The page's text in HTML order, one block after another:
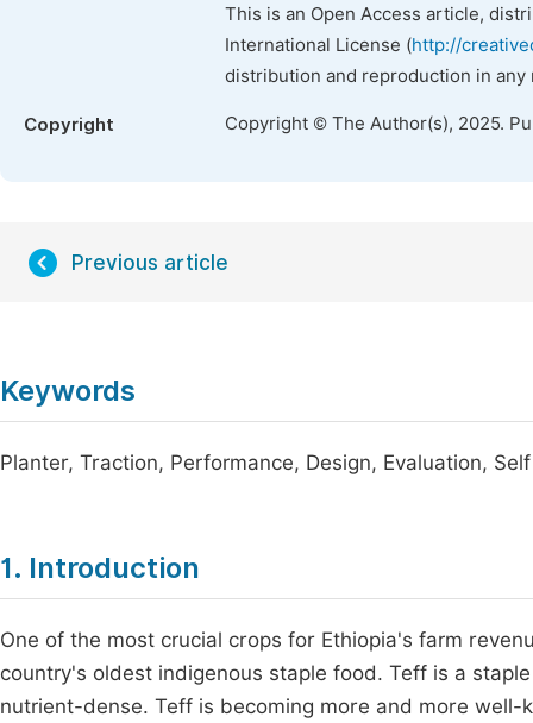
This is an Open Access article,
International License (http://
distribution and reproduction in
Copyright Copyright © The Author(s), 2025.
Previous article
Keywords
Planter, Traction, Performance, Design, Evaluation,
1. Introduction
One of the most crucial crops for Ethiopia's farm
country's oldest indigenous staple food. Teff is a
nutrient-dense. Teff is becoming more and more